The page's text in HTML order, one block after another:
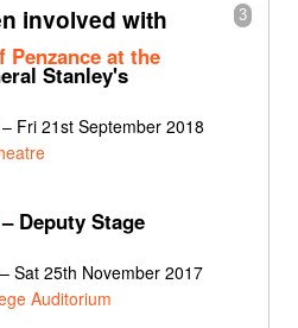
3
involved with
Penzance at the
Stanley's
Fri 21st September 2018
Deputy Stage
Sat 25th November 2017
Auditorium